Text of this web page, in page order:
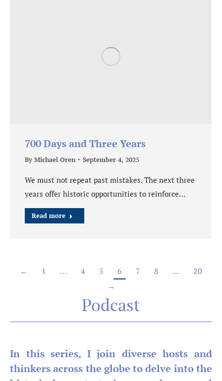
700 Days and Three Years
By Michael Oren September 4, 2025
We must not repeat past mistakes. The next three
years offer historic opportunities to reinforce…
Read more
← 1 … 4 5 6 7 8 …
20
→
Podcast
In this series, I join diverse hosts and
thinkers across the globe to delve into the